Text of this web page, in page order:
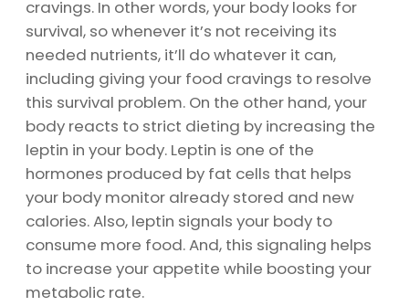
cravings. In other words, your body looks for
survival, so whenever it’s not receiving its
needed nutrients, it’ll do whatever it can,
including giving your food cravings to resolve
this survival problem. On the other hand, your
body reacts to strict dieting by increasing the
leptin in your body. Leptin is one of the
hormones produced by fat cells that helps
your body monitor already stored and new
calories. Also, leptin signals your body to
consume more food. And, this signaling helps
to increase your appetite while boosting your
metabolic rate.